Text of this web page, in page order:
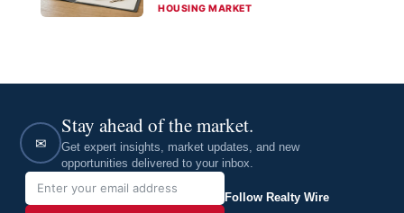
CATEGORIES
HOUSING MARKET
✉
Stay ahead of the market.
Get expert insights, market updates, and new
opportunities delivered to your inbox.
Follow Realty Wire